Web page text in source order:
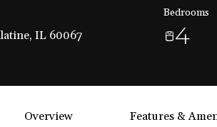
IL 60067
Bedrooms
4
Overview Features &